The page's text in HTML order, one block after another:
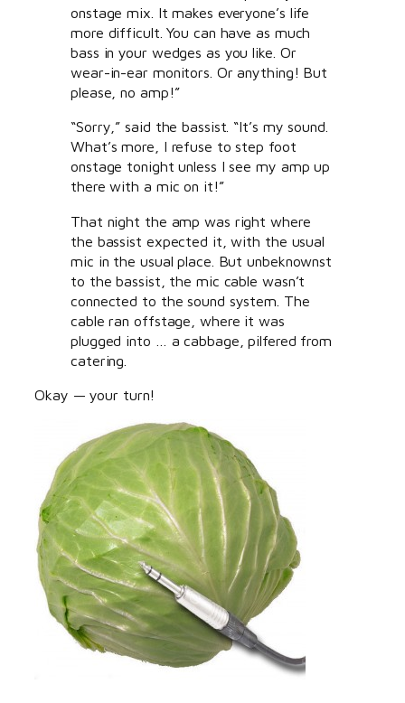
onstage mix. It makes everyone’s life
more difficult. You can have as much
bass in your wedges as you like. Or
wear-in-ear monitors. Or anything! But
please, no amp!”
“Sorry,” said the bassist. “It’s my sound.
What’s more, I refuse to step foot
onstage tonight unless I see my amp up
there with a mic on it!”
That night the amp was right where
the bassist expected it, with the usual
mic in the usual place. But unbeknownst
to the bassist, the mic cable wasn’t
connected to the sound system. The
cable ran offstage, where it was
plugged into … a cabbage, pilfered from
catering.
Okay — your turn!